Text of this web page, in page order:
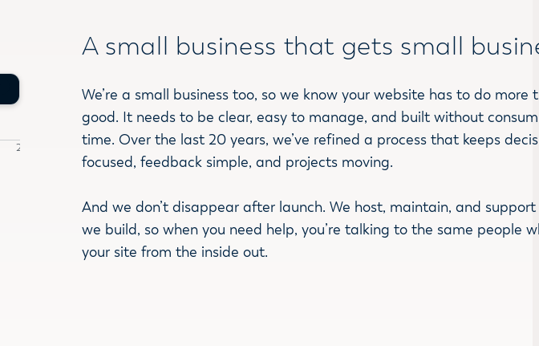
2012 2015
v12
2016
v13
2017
v13.1
2018
v13.2
2019
v13.3
2020
v14
2024
v15
2025 2026
A small business that gets small
We’re a small business too, so we know your website has to do more
good. It needs to be clear, easy to manage, and built without
time. Over the last 20 years, we’ve refined a process that keeps
focused, feedback simple, and projects moving.
And we don’t disappear after launch. We host, maintain, and
we build, so when you need help, you’re talking to the same people
your site from the inside out.